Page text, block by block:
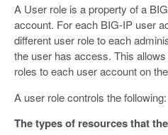
A User role is a property of a
account. For each BIG-IP user
different user role to each
the user has access. This
roles to each user account on
A user role controls the following:
The types of resources that